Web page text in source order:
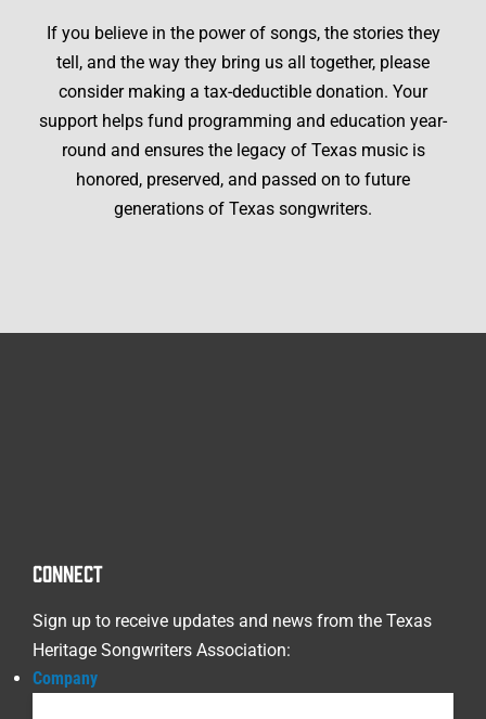
If you believe in the power of songs, the stories they
tell, and the way they bring us all together, please
consider making a tax-deductible donation. Your
support helps fund programming and education year-
round and ensures the legacy of Texas music is
honored, preserved, and passed on to future
generations of Texas songwriters.
CONNECT
Sign up to receive updates and news from the Texas
Heritage Songwriters Association:
Company